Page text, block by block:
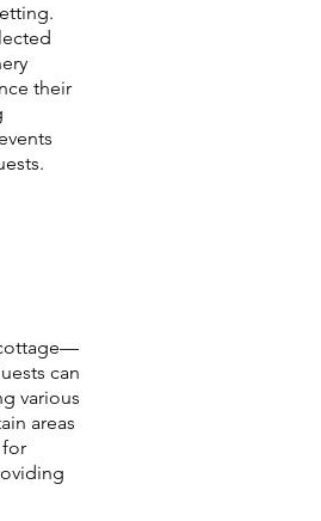
their
can
various
areas